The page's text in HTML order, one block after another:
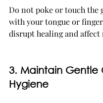
Do not poke or touch the
with your tongue or
disrupt healing and affect
3. Maintain Gentle
Hygiene